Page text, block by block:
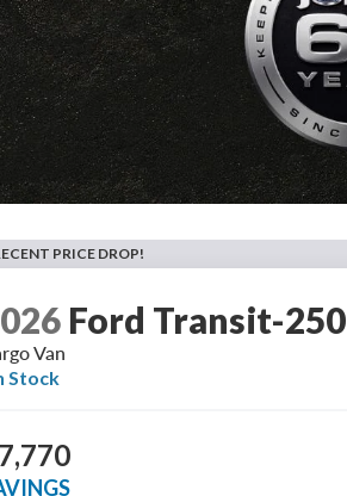
PRICE DROP!
Ford Transit-250
Van
Stock